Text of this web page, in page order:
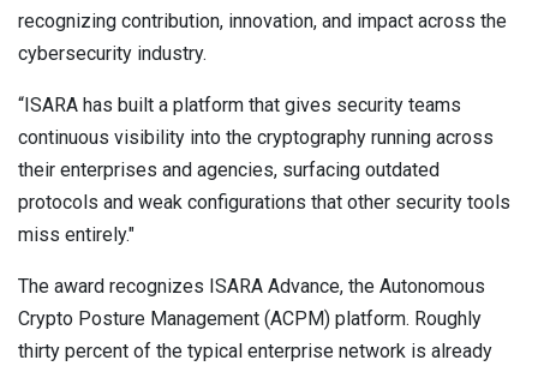
recognizing contribution, innovation, and impact across the
cybersecurity industry.
“ISARA has built a platform that gives security teams
continuous visibility into the cryptography running across
their enterprises and agencies, surfacing outdated
protocols and weak configurations that other security tools
miss entirely."
The award recognizes ISARA Advance, the Autonomous
Crypto Posture Management (ACPM) platform. Roughly
thirty percent of the typical enterprise network is already